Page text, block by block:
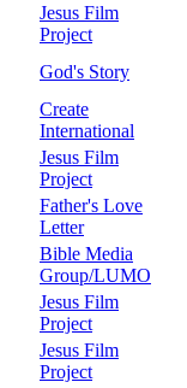
Jesus Film
Project
God's Story
Create
International
Jesus Film
Project
Father's Love
Letter
Bible Media
Group/LUMO
Jesus Film
Project
Jesus Film
Project